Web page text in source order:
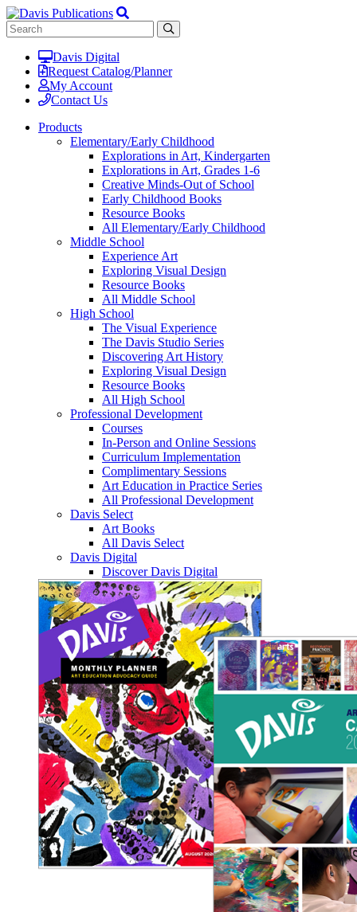
Davis Digital
Request Catalog/Planner
My Account
Contact Us
Products
Elementary/Early Childhood
Explorations in Art, Kindergarten
Explorations in Art, Grades 1-6
Creative Minds-Out of School
Early Childhood Books
Resource Books
All Elementary/Early Childhood
Middle School
Experience Art
Exploring Visual Design
Resource Books
All Middle School
High School
The Visual Experience
The Davis Studio Series
Discovering Art History
Exploring Visual Design
Resource Books
All High School
Professional Development
Courses
In-Person and Online Sessions
Curriculum Implementation
Complimentary Sessions
Art Education in Practice Series
All Professional Development
Davis Select
Art Books
All Davis Select
Davis Digital
Discover Davis Digital